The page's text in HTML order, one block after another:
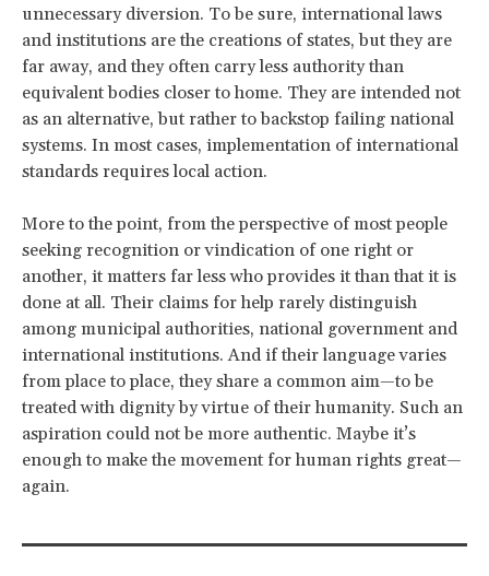
unnecessary diversion. To be sure, international laws
and institutions are the creations of states, but they are
far away, and they often carry less authority than
equivalent bodies closer to home. They are intended not
as an alternative, but rather to backstop failing national
systems. In most cases, implementation of international
standards requires local action.
More to the point, from the perspective of most people
seeking recognition or vindication of one right or
another, it matters far less who provides it than that it is
done at all. Their claims for help rarely distinguish
among municipal authorities, national government and
international institutions. And if their language varies
from place to place, they share a common aim—to be
treated with dignity by virtue of their humanity. Such an
aspiration could not be more authentic. Maybe it’s
enough to make the movement for human rights great—
again.